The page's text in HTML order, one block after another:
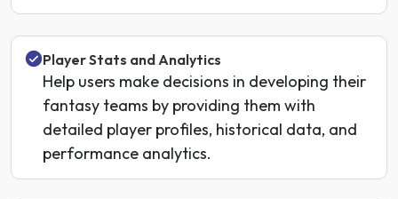
Player Stats and Analytics
Help users make decisions in developing their
fantasy teams by providing them with
detailed player profiles, historical data, and
performance analytics.